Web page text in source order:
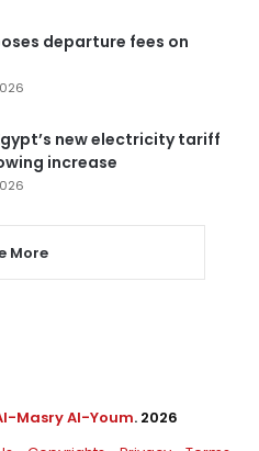
departure fees on
new electricity tariff
increase
More
Masry Al-Youm. 2026